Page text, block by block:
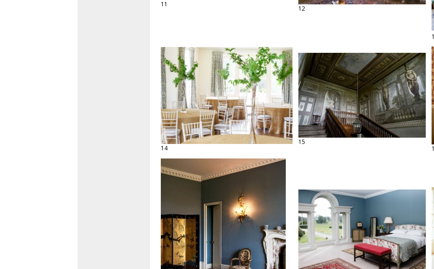
11
12
14
15